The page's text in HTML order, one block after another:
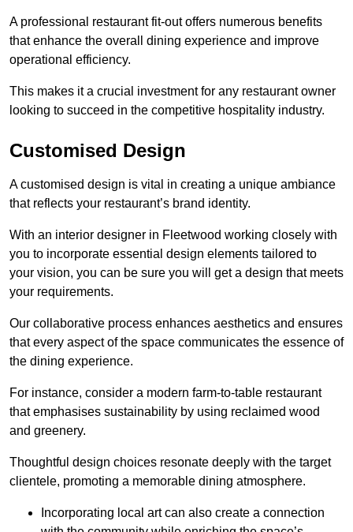
A professional restaurant fit-out offers numerous benefits
that enhance the overall dining experience and improve
operational efficiency.
This makes it a crucial investment for any restaurant owner
looking to succeed in the competitive hospitality industry.
Customised Design
A customised design is vital in creating a unique ambiance
that reflects your restaurant’s brand identity.
With an interior designer in Fleetwood working closely with
you to incorporate essential design elements tailored to
your vision, you can be sure you will get a design that meets
your requirements.
Our collaborative process enhances aesthetics and ensures
that every aspect of the space communicates the essence of
the dining experience.
For instance, consider a modern farm-to-table restaurant
that emphasises sustainability by using reclaimed wood
and greenery.
Thoughtful design choices resonate deeply with the target
clientele, promoting a memorable dining atmosphere.
Incorporating local art can also create a connection